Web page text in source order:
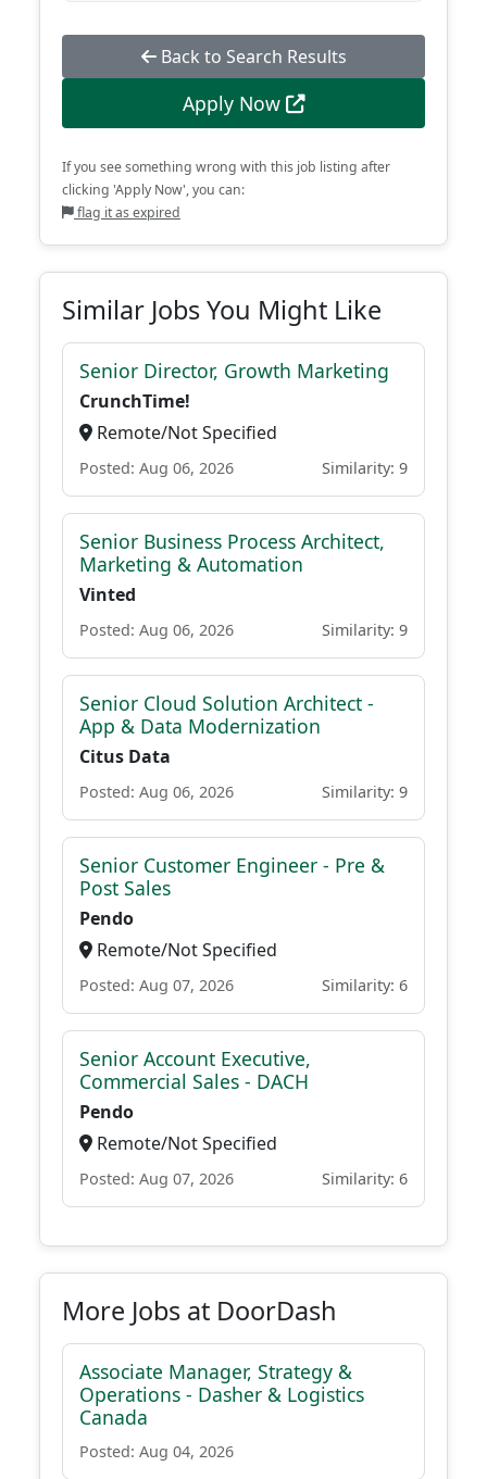
Back to Search Results
Apply Now
If you see something wrong with this job listing after
clicking 'Apply Now', you can:
flag it as expired
Similar Jobs You Might Like
Senior Director, Growth Marketing
CrunchTime!
Remote/Not Specified
Posted: Aug 06, 2026 Similarity: 9
Senior Business Process Architect,
Marketing & Automation
Vinted
Posted: Aug 06, 2026 Similarity: 9
Senior Cloud Solution Architect -
App & Data Modernization
Citus Data
Posted: Aug 06, 2026 Similarity: 9
Senior Customer Engineer - Pre &
Post Sales
Pendo
Remote/Not Specified
Posted: Aug 07, 2026 Similarity: 6
Senior Account Executive,
Commercial Sales - DACH
Pendo
Remote/Not Specified
Posted: Aug 07, 2026 Similarity: 6
More Jobs at DoorDash
Associate Manager, Strategy &
Operations - Dasher & Logistics
Canada
Posted: Aug 04, 2026